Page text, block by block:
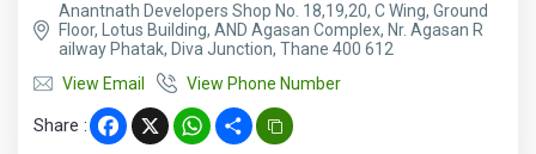
Anantnath Developers Shop No. 18,19,20, C Wing, Ground
Floor, Lotus Building, AND Agasan Complex, Nr. Agasan R
ailway Phatak, Diva Junction, Thane 400 612
View Email
View Phone Number
Share : Facebook
X WhatsApp
Share